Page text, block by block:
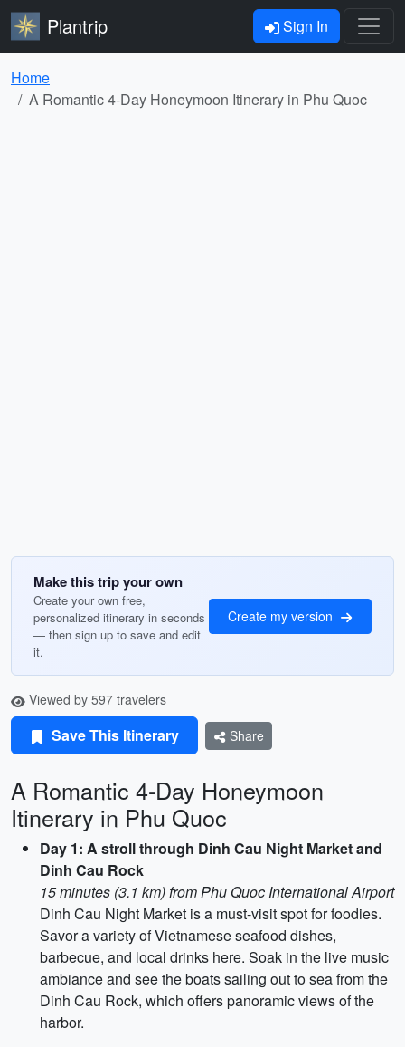
Plantrip Sign In
Home
A Romantic 4-Day Honeymoon Itinerary in Phu Quoc
Make this trip your own
Create your own free,
personalized itinerary in seconds
— then sign up to save and edit
it.
Create my version
Viewed by 597 travelers
Save This Itinerary Share
A Romantic 4-Day Honeymoon
Itinerary in Phu Quoc
Day 1: A stroll through Dinh Cau Night Market and
Dinh Cau Rock
15 minutes (3.1 km) from Phu Quoc International Airport
Dinh Cau Night Market is a must-visit spot for foodies.
Savor a variety of Vietnamese seafood dishes,
barbecue, and local drinks here. Soak in the live music
ambiance and see the boats sailing out to sea from the
Dinh Cau Rock, which offers panoramic views of the
harbor.